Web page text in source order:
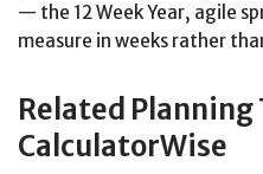
— the 12 Week Year, agile
measure in weeks rather
Related Planning
CalculatorWise